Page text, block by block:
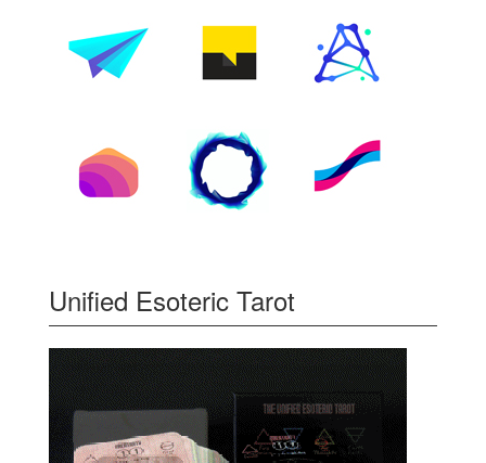
Unified Esoteric Tarot